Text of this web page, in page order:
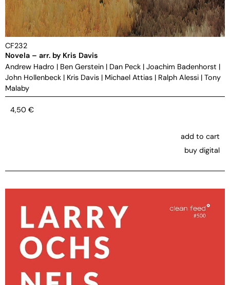
CF232
Novela – arr. by Kris Davis
Andrew Hadro | Ben Gerstein | Dan Peck | Joachim Badenhorst |
John Hollenbeck | Kris Davis | Michael Attias | Ralph Alessi | Tony
Malaby
4,50 €
add to cart
buy digital